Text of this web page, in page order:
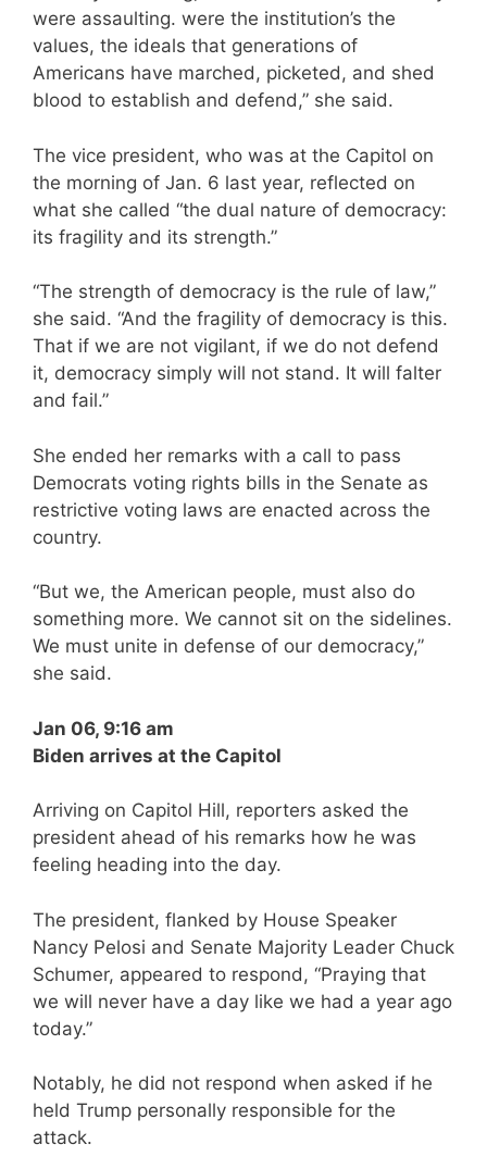
were assaulting. were the institution’s the
values, the ideals that generations of
Americans have marched, picketed, and shed
blood to establish and defend,” she said.
The vice president, who was at the Capitol on
the morning of Jan. 6 last year, reflected on
what she called “the dual nature of democracy:
its fragility and its strength.”
“The strength of democracy is the rule of law,”
she said. “And the fragility of democracy is this.
That if we are not vigilant, if we do not defend
it, democracy simply will not stand. It will falter
and fail.”
She ended her remarks with a call to pass
Democrats voting rights bills in the Senate as
restrictive voting laws are enacted across the
country.
“But we, the American people, must also do
something more. We cannot sit on the sidelines.
We must unite in defense of our democracy,”
she said.
Jan 06, 9:16 am
Biden arrives at the Capitol
Arriving on Capitol Hill, reporters asked the
president ahead of his remarks how he was
feeling heading into the day.
The president, flanked by House Speaker
Nancy Pelosi and Senate Majority Leader Chuck
Schumer, appeared to respond, “Praying that
we will never have a day like we had a year ago
today.”
Notably, he did not respond when asked if he
held Trump personally responsible for the
attack.